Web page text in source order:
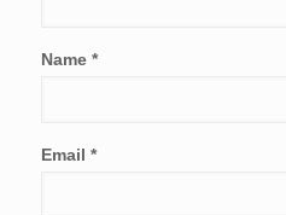
Name *
Email *